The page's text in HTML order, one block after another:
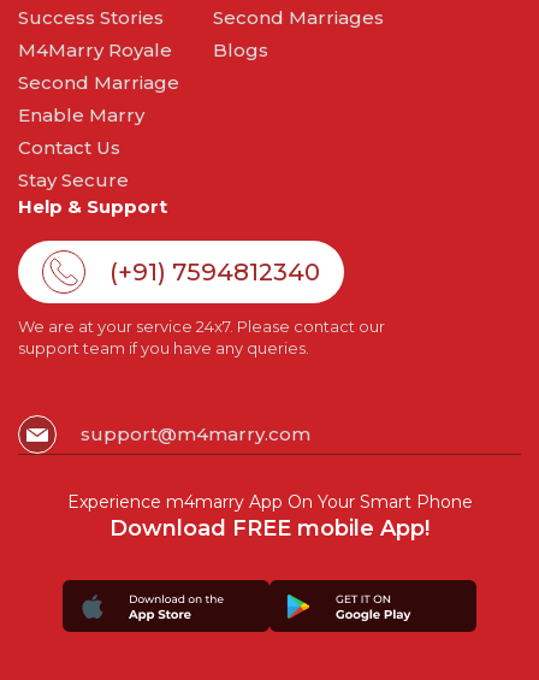
Success Stories
M4Marry Royale
Second Marriage
Enable Marry
Contact Us
Stay Secure
Second Marriages
Blogs
Help & Support
(+91) 7594812340
We are at your service 24x7. Please contact our
support team if you have any queries.
support@m4marry.com
Experience m4marry App On Your Smart Phone
Download FREE mobile App!